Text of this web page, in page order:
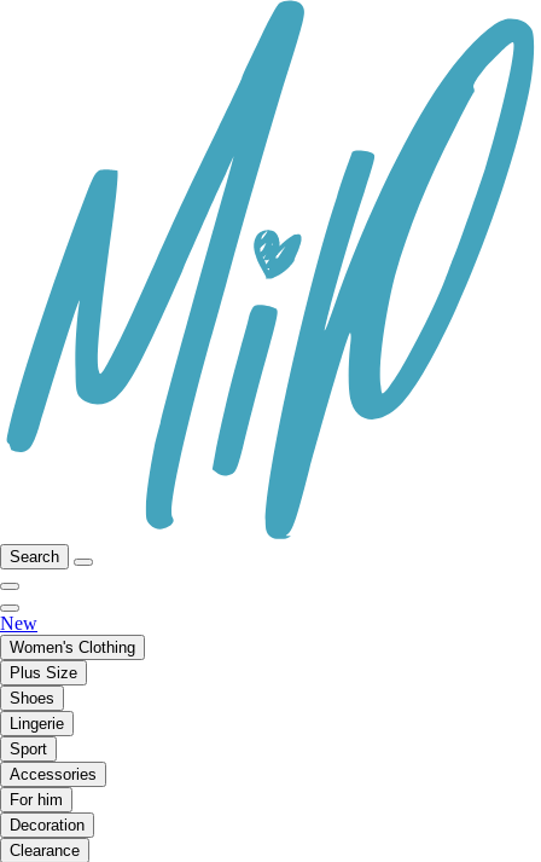
Search
New
Women's Clothing
Plus Size
Shoes
Lingerie
Sport
Accessories
For him
Decoration
Clearance